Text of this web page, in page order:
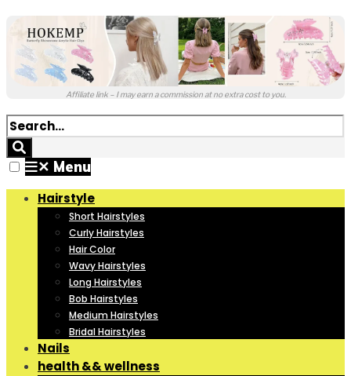
Affiliate link – I may earn a commission at no extra cost to you.
✕ Menu
Hairstyle
Short Hairstyles
Curly Hairstyles
Hair Color
Wavy Hairstyles
Long Hairstyles
Bob Hairstyles
Medium Hairstyles
Bridal Hairstyles
Nails
health && wellness